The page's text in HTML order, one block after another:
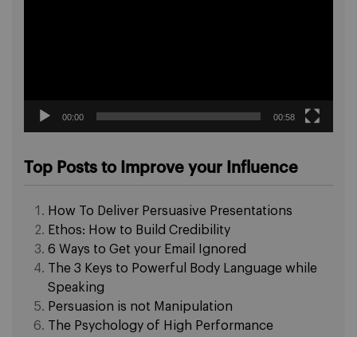
00:00 00:58
Top Posts to Improve your Influence
How To Deliver Persuasive Presentations
Ethos: How to Build Credibility
6 Ways to Get your Email Ignored
The 3 Keys to Powerful Body Language while
Speaking
Persuasion is not Manipulation
The Psychology of High Performance